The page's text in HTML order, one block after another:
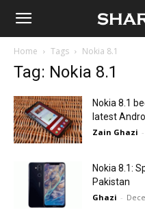
Shareable
Home Tags Nokia 8.1
Tag: Nokia 8.1
Nokia 8.1
latest
Zain Ghazi -
Nokia 8.1:
Pakistan
Ghazi -